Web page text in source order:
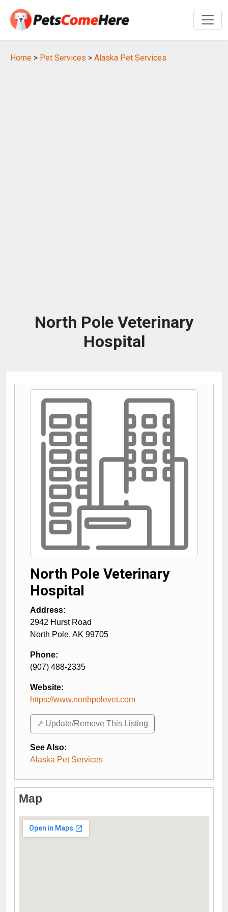
Home > Pet Services > Alaska Pet Services
North Pole Veterinary
Hospital
North Pole Veterinary
Hospital
Address:
2942 Hurst Road
North Pole, AK 99705
Phone:
(907) 488-2335
Website:
https://www.northpolevet.com
↗️ Update/Remove This Listing
See Also:
Alaska Pet Services
Map